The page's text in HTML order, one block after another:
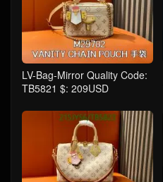
LV-Bag-Mirror Quality Code:
TB5821 $: 209USD